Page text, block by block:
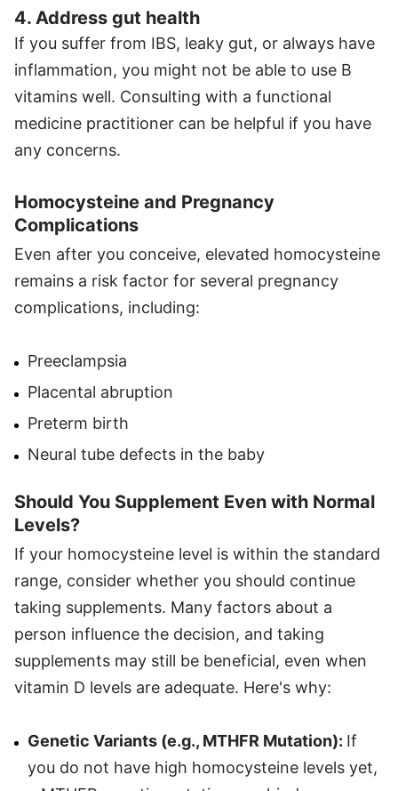
4. Address gut health
If you suffer from IBS, leaky gut, or always have
inflammation, you might not be able to use B
vitamins well. Consulting with a functional
medicine practitioner can be helpful if you have
any concerns.
Homocysteine and Pregnancy
Complications
Even after you conceive, elevated homocysteine
remains a risk factor for several pregnancy
complications, including:
Preeclampsia
Placental abruption
Preterm birth
Neural tube defects in the baby
Should You Supplement Even with Normal
Levels?
If your homocysteine level is within the standard
range, consider whether you should continue
taking supplements. Many factors about a
person influence the decision, and taking
supplements may still be beneficial, even when
vitamin D levels are adequate. Here's why:
Genetic Variants (e.g., MTHFR Mutation): If
you do not have high homocysteine levels yet,